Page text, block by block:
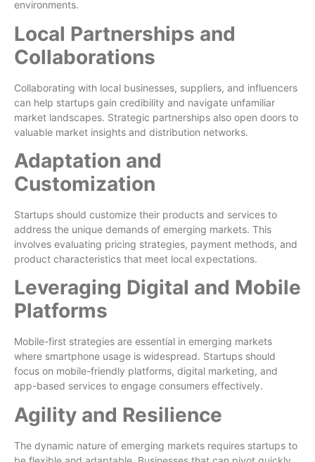
environments.
Local Partnerships and
Collaborations
Collaborating with local businesses, suppliers, and influencers
can help startups gain credibility and navigate unfamiliar
market landscapes. Strategic partnerships also open doors to
valuable market insights and distribution networks.
Adaptation and
Customization
Startups should customize their products and services to
address the unique demands of emerging markets. This
involves evaluating pricing strategies, payment methods, and
product characteristics that meet local expectations.
Leveraging Digital and Mobile
Platforms
Mobile-first strategies are essential in emerging markets
where smartphone usage is widespread. Startups should
focus on mobile-friendly platforms, digital marketing, and
app-based services to engage consumers effectively.
Agility and Resilience
The dynamic nature of emerging markets requires startups to